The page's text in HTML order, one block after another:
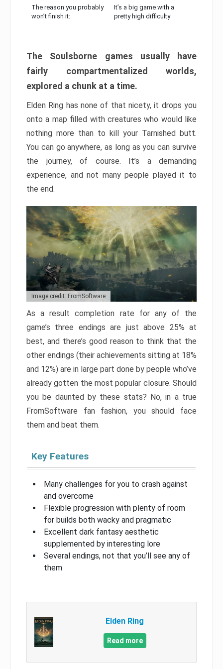
The reason you probably
won’t finish it:
It’s a big game with a
pretty high difficulty
The Soulsborne games usually have
fairly compartmentalized worlds,
explored a chunk at a time.
Elden Ring has none of that nicety, it drops you
onto a map filled with creatures who would like
nothing more than to kill your Tarnished butt.
You can go anywhere, as long as you can survive
the journey, of course. It’s a demanding
experience, and not many people played it to
the end.
Image credit: FromSoftware
As a result completion rate for any of the
game’s three endings are just above 25% at
best, and there’s good reason to think that the
other endings (their achievements sitting at 18%
and 12%) are in large part done by people who’ve
already gotten the most popular closure. Should
you be daunted by these stats? No, in a true
FromSoftware fan fashion, you should face
them and beat them.
Key Features
Many challenges for you to crash against
and overcome
Flexible progression with plenty of room
for builds both wacky and pragmatic
Excellent dark fantasy aesthetic
supplemented by interesting lore
Several endings, not that you’ll see any of
them
Elden Ring
Read more